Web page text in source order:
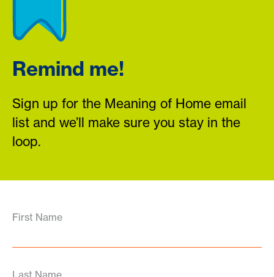
Remind me!
Sign up for the Meaning of Home email
list and we’ll make sure you stay in the
loop.
First Name
Last Name